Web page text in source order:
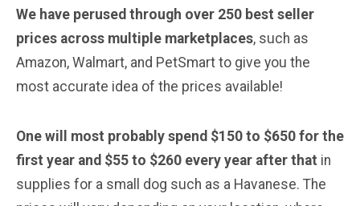
We have perused through over 250 best seller
prices across multiple marketplaces, such as
Amazon, Walmart, and PetSmart to give you the
most accurate idea of the prices available!
One will most probably spend $150 to $650 for the
first year and $55 to $260 every year after that in
supplies for a small dog such as a Havanese. The